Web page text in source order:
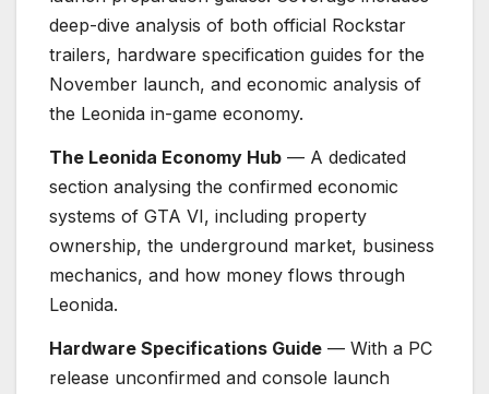
deep-dive analysis of both official Rockstar
trailers, hardware specification guides for the
November launch, and economic analysis of
the Leonida in-game economy.
The Leonida Economy Hub — A dedicated
section analysing the confirmed economic
systems of GTA VI, including property
ownership, the underground market, business
mechanics, and how money flows through
Leonida.
Hardware Specifications Guide — With a PC
release unconfirmed and console launch